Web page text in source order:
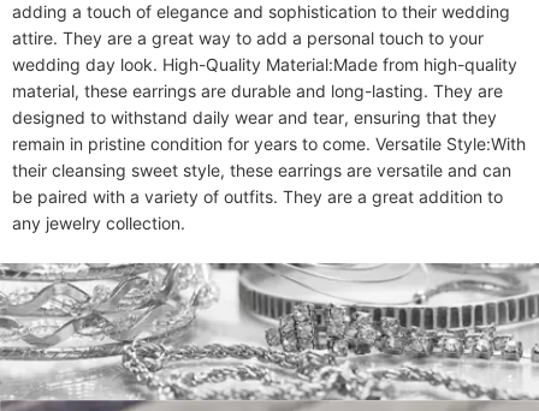
adding a touch of elegance and sophistication to their wedding
attire. They are a great way to add a personal touch to your
wedding day look. High-Quality Material:Made from high-quality
material, these earrings are durable and long-lasting. They are
designed to withstand daily wear and tear, ensuring that they
remain in pristine condition for years to come. Versatile Style:With
their cleansing sweet style, these earrings are versatile and can
be paired with a variety of outfits. They are a great addition to
any jewelry collection.